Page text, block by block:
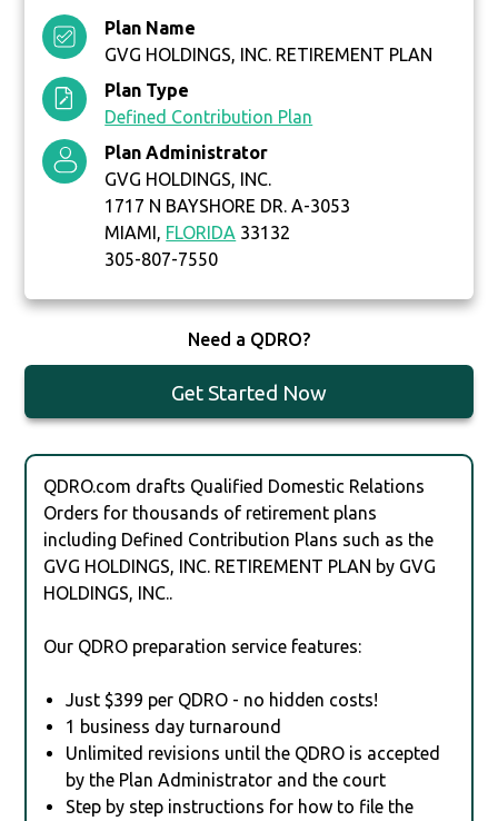
Plan Name
GVG HOLDINGS, INC. RETIREMENT PLAN
Plan Type
Defined Contribution Plan
Plan Administrator
GVG HOLDINGS, INC.
1717 N BAYSHORE DR. A-3053
MIAMI, FLORIDA 33132
305-807-7550
Need a QDRO?
Get Started Now
QDRO.com drafts Qualified Domestic Relations
Orders for thousands of retirement plans
including Defined Contribution Plans such as the
GVG HOLDINGS, INC. RETIREMENT PLAN by GVG
HOLDINGS, INC..
Our QDRO preparation service features:
Just $399 per QDRO - no hidden costs!
1 business day turnaround
Unlimited revisions until the QDRO is accepted
by the Plan Administrator and the court
Step by step instructions for how to file the